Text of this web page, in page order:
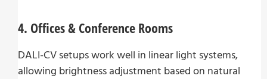
4. Offices & Conference Rooms
DALI-CV setups work well in linear light systems,
allowing brightness adjustment based on natural